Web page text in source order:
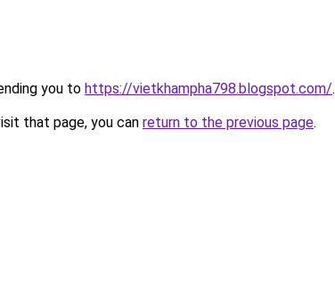
you to https://vietkhampha798.blogspot.com/.
that page, you can return to the previous page.